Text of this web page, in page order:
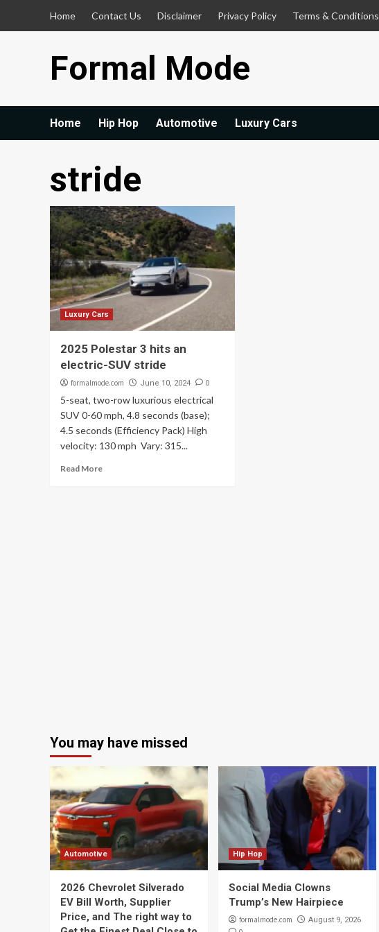
Home Contact Us Disclaimer Privacy Policy Terms & Conditions
Formal Mode
Home Hip Hop Automotive Luxury Cars
stride
Luxury Cars
2025 Polestar 3 hits an
electric-SUV stride
formalmode.com June 10, 2024 0
5-seat, two-row luxurious electrical
SUV 0-60 mph, 4.8 seconds (base);
4.5 seconds (Efficiency Pack) High
velocity: 130 mph Vary: 315...
Read More
You may have missed
Automotive
2026 Chevrolet Silverado
EV Bill Worth, Supplier
Price, and The right way to
Hip Hop
Social Media Clowns
Trump’s New Hairpiece
formalmode.com August 9, 2026